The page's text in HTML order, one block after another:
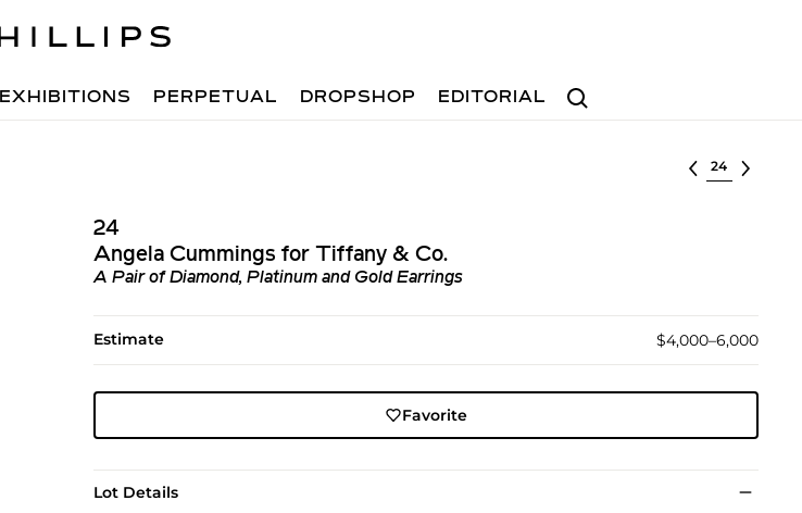
Search
EXHIBITIONS PERPETUAL DROPSHOP EDITORIAL
Select lot
24
Angela Cummings for Tiffany & Co.
A Pair of Diamond, Platinum and Gold Earrings
Estimate $4,000–6,000
Favorite
Lot Details